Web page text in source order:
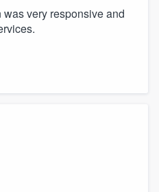
very responsive and